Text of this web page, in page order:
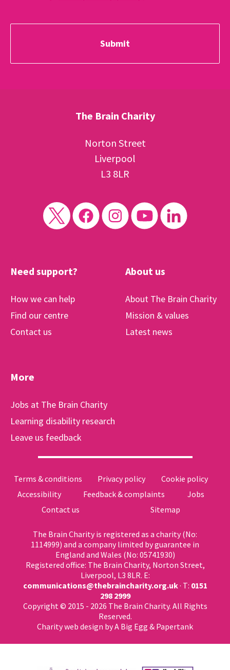
The Brain Charity
Norton Street
Liverpool
L3 8LR
Need support?
How we can help
Find our centre
Contact us
About us
About The Brain Charity
Mission & values
Latest news
More
Jobs at The Brain Charity
Learning disability research
Leave us feedback
Terms & conditions Privacy policy
Cookie policy
Accessibility
Feedback & complaints
Jobs
Contact us
Sitemap
The Brain Charity is registered as a charity (No:
1114999) and a company limited by guarantee in
England and Wales (No: 05741930)
Registered office: The Brain Charity, Norton Street,
Liverpool, L3 8LR. E:
communications@thebraincharity.org.uk· T: 0151
298 2999
Copyright © 2015 - 2026 The Brain Charity. All Rights
Reserved.
Charity web design by A Big Egg & Papertank